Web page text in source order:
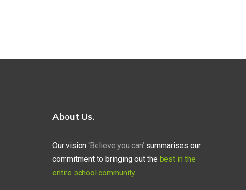
About Us.
Our vision ‘Believe you can’ summarises our
commitment to bringing out the best in the
entire school community.